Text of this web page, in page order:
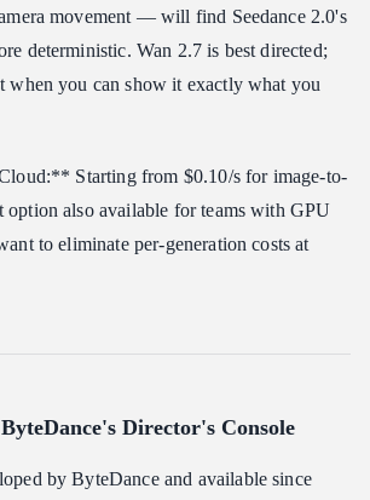
movement — will find Seedance 2.0's
deterministic. Wan 2.7 is best directed;
when you can show it exactly what you
Starting from $0.10/s for image-to-
also available for teams with GPU
to eliminate per-generation costs at
Director's Console
by ByteDance and available since